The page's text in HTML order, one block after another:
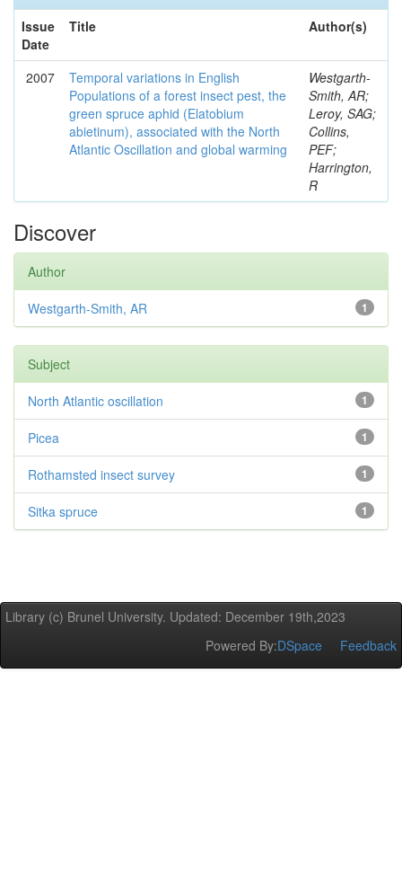
Issue
Date
Title Author(s)
2007
Temporal variations in English
Populations of a forest insect pest, the
green spruce aphid (Elatobium
abietinum), associated with the North
Atlantic Oscillation and global warming
Westgarth-
Smith, AR;
Leroy, SAG;
Collins,
PEF;
Harrington,
R
Discover
Author
1
Westgarth-Smith, AR
Subject
1
North Atlantic oscillation
1
Picea
1
Rothamsted insect survey
1
Sitka spruce
Library (c) Brunel University. Updated: December 19th,2023
Powered By:DSpace Feedback